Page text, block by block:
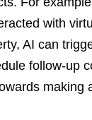
with
AI can
follow-up
making